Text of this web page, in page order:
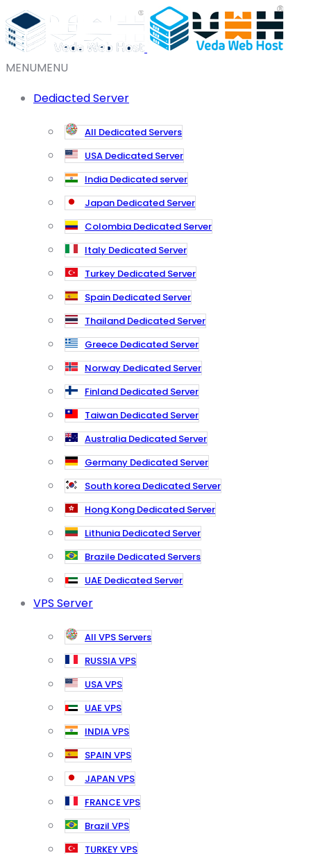
MENUMENU
Dediacted Server
All Dedicated Servers
USA Dedicated Server
India Dedicated server
Japan Dedicated Server
Colombia Dedicated Server
Italy Dedicated Server
Turkey Dedicated Server
Spain Dedicated Server
Thailand Dedicated Server
Greece Dedicated Server
Norway Dedicated Server
Finland Dedicated Server
Taiwan Dedicated Server
Australia Dedicated Server
Germany Dedicated Server
South korea Dedicated Server
Hong Kong Dedicated Server
Lithunia Dedicated Server
Brazile Dedicated Servers
UAE Dedicated Server
VPS Server
All VPS Servers
RUSSIA VPS
USA VPS
UAE VPS
INDIA VPS
SPAIN VPS
JAPAN VPS
FRANCE VPS
Brazil VPS
TURKEY VPS